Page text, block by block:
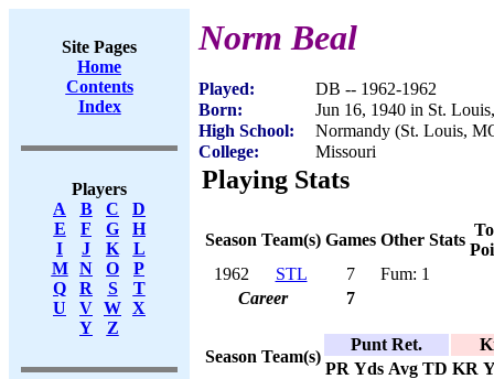
Site Pages
Home
Contents
Index
Players
A
B C
D
E
F G
H
I
J K
L
M
N O
P
Q
R S
T
U
V W X
Y
Z
Norm Beal
Played:
DB -- 1962-1962
Born:
Jun 16, 1940 in St.
High School:
Normandy (St. Louis,
College:
Missouri
Playing Stats
Season Team(s) Games Other Stats
1962
STL 7
Fum: 1
Career
7
Season Team(s)
Punt Ret.
PR Yds Avg TD KR